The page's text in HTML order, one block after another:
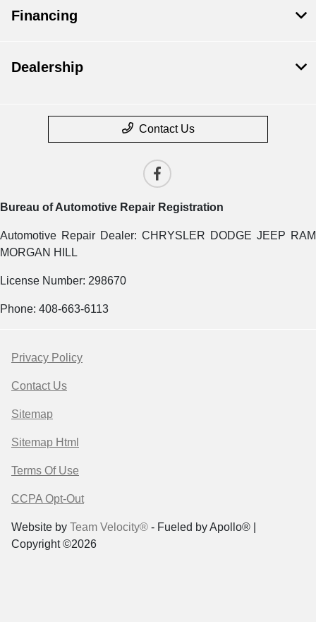
Financing
Dealership
Contact Us
Bureau of Automotive Repair Registration
Automotive Repair Dealer: CHRYSLER DODGE JEEP RAM
MORGAN HILL
License Number: 298670
Phone: 408-663-6113
Privacy Policy
Contact Us
Sitemap
Sitemap Html
Terms Of Use
CCPA Opt-Out
Website by Team Velocity® - Fueled by Apollo® |
Copyright ©2026